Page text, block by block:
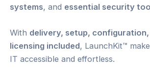
systems, and essential security
With delivery, setup,
licensing included, LaunchKit™
IT accessible and effortless.